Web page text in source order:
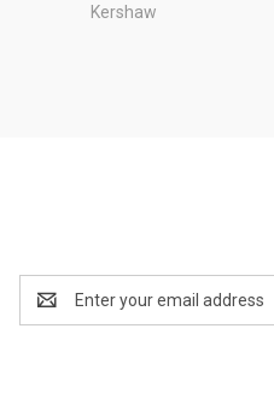
Kershaw
Address